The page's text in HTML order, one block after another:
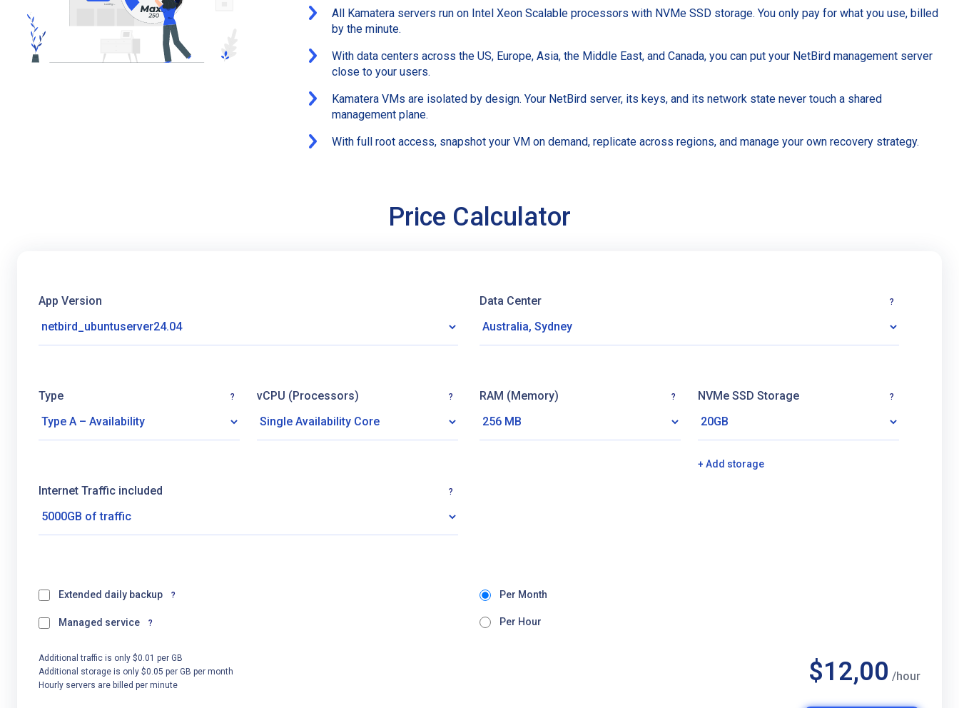
All Kamatera servers run on Intel Xeon Scalable processors with NVMe SSD storage. You only pay for what you use, billed
by the minute.
With data centers across the US, Europe, Asia, the Middle East, and Canada, you can put your NetBird management server
close to your users.
Kamatera VMs are isolated by design. Your NetBird server, its keys, and its network state never touch a shared
management plane.
With full root access, snapshot your VM on demand, replicate across regions, and manage your own recovery strategy.
Price Calculator
App Version
Type ? vCPU (Processors) ?
Internet Traffic included ?
Data Center ?
RAM (Memory) ? NVMe SSD Storage ?
+ Add storage
Extended daily backup ?
Managed service ?
Per Month
Per Hour
Additional traffic is only $0.01 per GB
Additional storage is only $0.05 per GB per month
Hourly servers are billed per minute
$12,00 /hour